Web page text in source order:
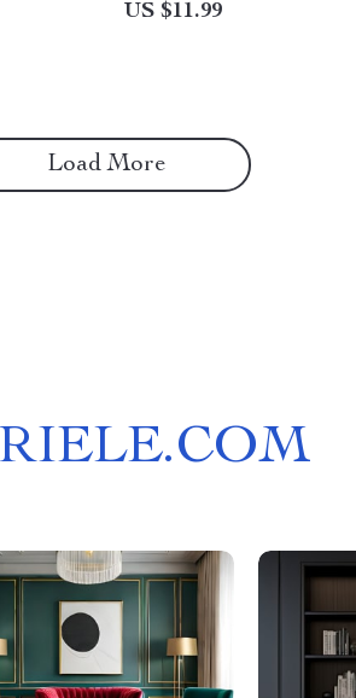
US $11.99
Load More